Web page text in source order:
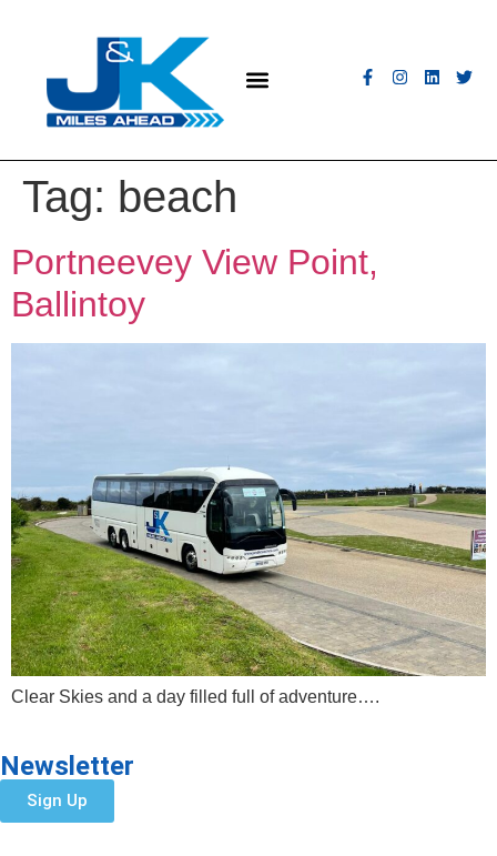
Tag: beach
Portneevey View Point,
Ballintoy
Clear Skies and a day filled full of adventure….
Newsletter
Sign Up